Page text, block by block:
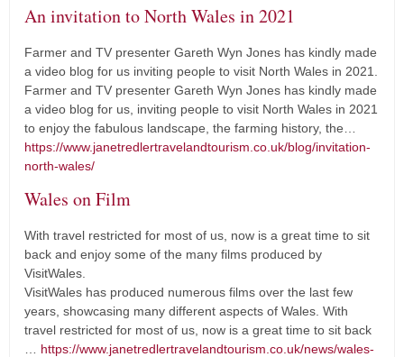
An invitation to North Wales in 2021
Farmer and TV presenter Gareth Wyn Jones has kindly made
a video blog for us inviting people to visit North Wales in 2021.
Farmer and TV presenter Gareth Wyn Jones has kindly made
a video blog for us, inviting people to visit North Wales in 2021
to enjoy the fabulous landscape, the farming history, the…
https://www.janetredlertravelandtourism.co.uk/blog/invitation-
north-wales/
Wales on Film
With travel restricted for most of us, now is a great time to sit
back and enjoy some of the many films produced by
VisitWales.
VisitWales has produced numerous films over the last few
years, showcasing many different aspects of Wales. With
travel restricted for most of us, now is a great time to sit back
https://www.janetredlertravelandtourism.co.uk/news/wales-